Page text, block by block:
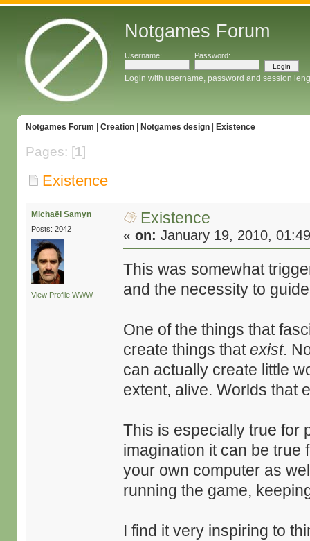
Notgames Forum
Username: Password:
Login with username, password and session
Notgames Forum Creation| Notgames design| Existence
Pages: [1]
Existence
Michaël Samyn
Posts: 2042
View Profile WWW
Existence
«on: January 19, 2010,
This was somewhat
and the necessity to
One of the things that
create things thatexist.
can actually create little
extent, alive. Worlds that
This is especially true for
imagination it can be true
your own computer as
running the game,
I find it very inspiring to